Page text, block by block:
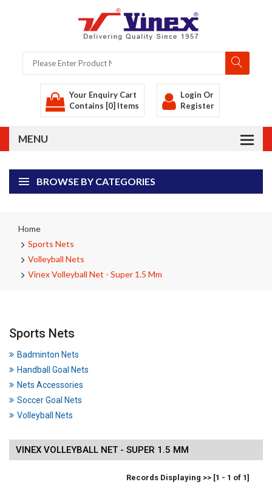
Your Enquiry Cart
Contains [0] Items
Login Or
Register
BROWSE BY CATEGORIES
Home
Sports Nets
Volleyball Nets
Vinex Volleyball Net - Super 1.5 Mm
Sports Nets
Badminton Nets
Handball Goal Nets
Nets Accessories
Soccer Goal Nets
Volleyball Nets
VINEX VOLLEYBALL NET - SUPER 1.5 MM
Records Displaying >> [1 - 1 of 1]